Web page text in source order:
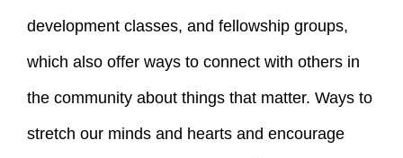
development classes, and fellowship groups,
which also offer ways to connect with others in
the community about things that matter. Ways to
stretch our minds and hearts and encourage